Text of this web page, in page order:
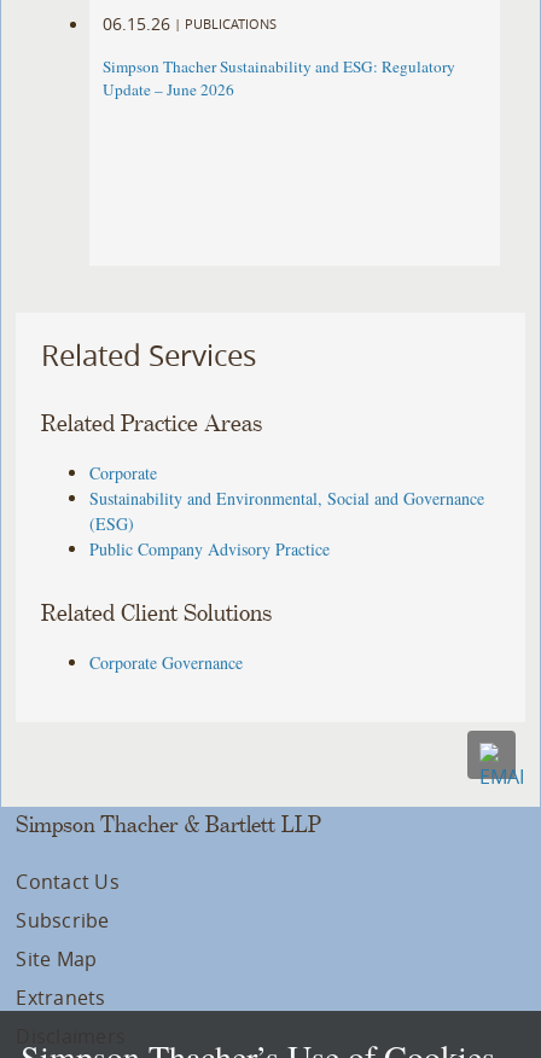
06.15.26 | PUBLICATIONS
Simpson Thacher Sustainability and ESG: Regulatory
Update – June 2026
Related Services
Related Practice Areas
Corporate
Sustainability and Environmental, Social and Governance
(ESG)
Public Company Advisory Practice
Related Client Solutions
Corporate Governance
Simpson Thacher & Bartlett LLP
Contact Us
Subscribe
Site Map
Extranets